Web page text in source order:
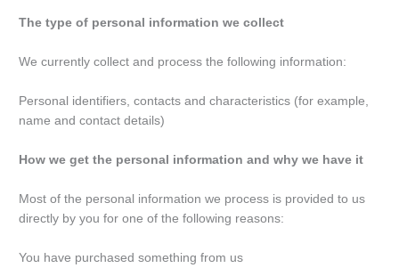
The type of personal information we collect
We currently collect and process the following information:
Personal identifiers, contacts and characteristics (for example,
name and contact details)
How we get the personal information and why we have it
Most of the personal information we process is provided to us
directly by you for one of the following reasons:
You have purchased something from us